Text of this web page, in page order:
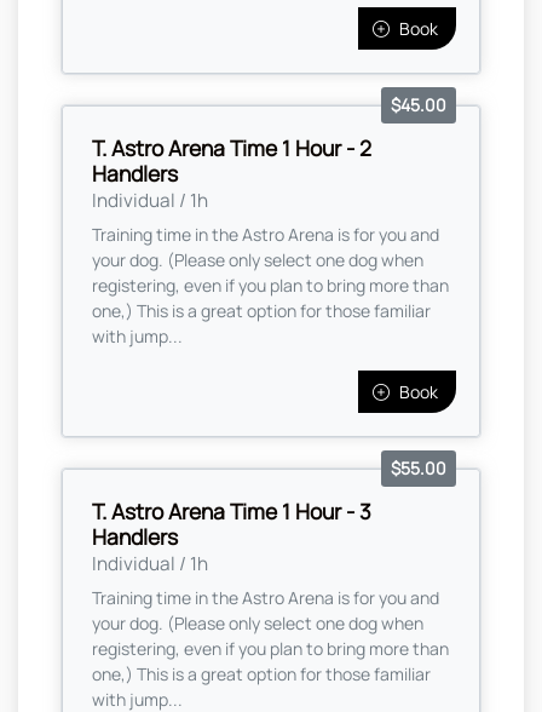
Book
T. Astro Arena Time 1 Hour - 2
Handlers
Individual / 1h
$45.00
Training time in the Astro Arena is for you and
your dog. (Please only select one dog when
registering, even if you plan to bring more than
one,) This is a great option for those familiar
with jump...
Book
T. Astro Arena Time 1 Hour - 3
Handlers
Individual / 1h
$55.00
Training time in the Astro Arena is for you and
your dog. (Please only select one dog when
registering, even if you plan to bring more than
one,) This is a great option for those familiar
with jump...